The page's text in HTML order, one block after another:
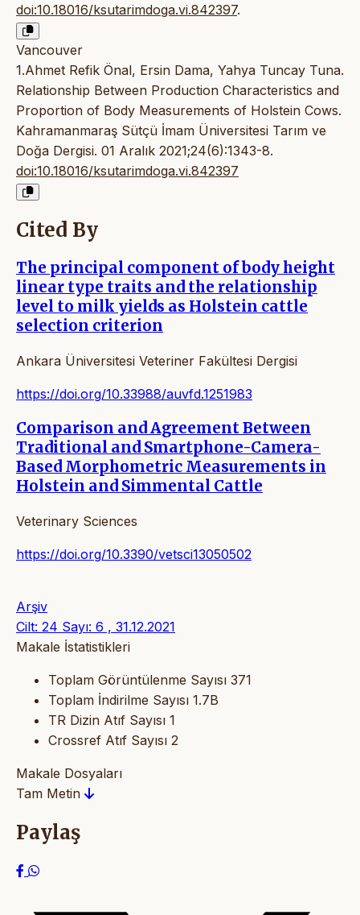
doi:10.18016/ksutarimdoga.vi.842397.
Vancouver
1.Ahmet Refik Önal, Ersin Dama, Yahya Tuncay Tuna.
Relationship Between Production Characteristics and
Proportion of Body Measurements of Holstein Cows.
Kahramanmaraş Sütçü İmam Üniversitesi Tarım ve
Doğa Dergisi. 01 Aralık 2021;24(6):1343-8.
doi:10.18016/ksutarimdoga.vi.842397
Cited By
The principal component of body height
linear type traits and the relationship
level to milk yields as Holstein cattle
selection criterion
Ankara Üniversitesi Veteriner Fakültesi Dergisi
https://doi.org/10.33988/auvfd.1251983
Comparison and Agreement Between
Traditional and Smartphone-Camera-
Based Morphometric Measurements in
Holstein and Simmental Cattle
Veterinary Sciences
https://doi.org/10.3390/vetsci13050502
Arşiv
Cilt: 24 Sayı: 6 , 31.12.2021
Makale İstatistikleri
Toplam Görüntülenme Sayısı 371
Toplam İndirilme Sayısı 1.7B
TR Dizin Atıf Sayısı 1
Crossref Atıf Sayısı 2
Makale Dosyaları
Tam Metin
Paylaş